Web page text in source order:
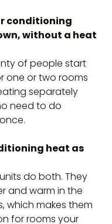
conditioning
without a heat
of people start
one or two rooms
separately
need to do
heat as
do both. They
and warm in the
which makes them
for rooms your